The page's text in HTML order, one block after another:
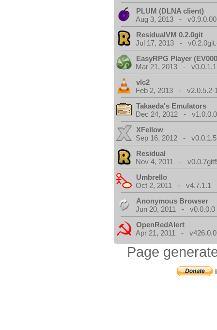
PLUM (DLNA client)
Aug 3, 2013 - v0.9.0.00
ResidualVM 0.2.0git
Jul 17, 2013 -
EasyRPG Player
Mar 21, 2013 - v0.0.1.1
vlc2
Feb 2, 2013 - v2.0.5.2-
Takaeda's Emulators
Dec 24, 2012 -
XFellow
Sep 16, 2012 - v0.0.1.5
Residual
Nov 4, 2011 -
Umbrello
Oct 2, 2011 - v4.7.1.1
Anonymous Browser
Jun 20, 2011 - v0.0.0.0
OpenRedAlert
Apr 21, 2011 -
Page